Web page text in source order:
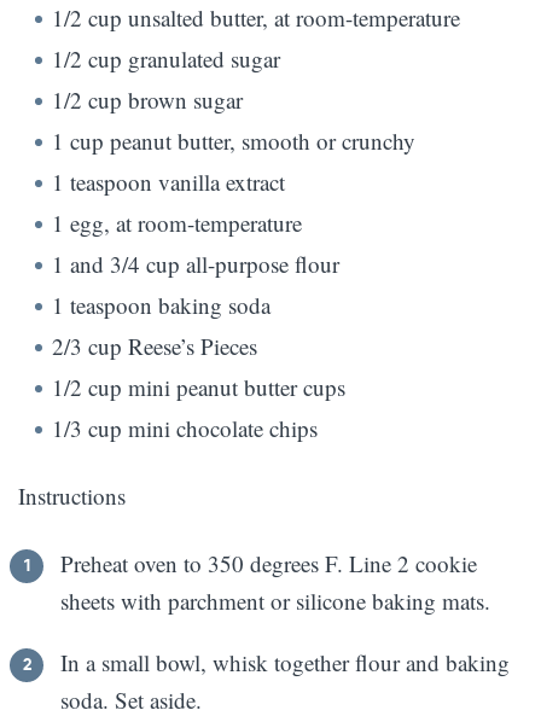
1/2 cup unsalted butter, at room-temperature
1/2 cup granulated sugar
1/2 cup brown sugar
1 cup peanut butter, smooth or crunchy
1 teaspoon vanilla extract
1 egg, at room-temperature
1 and 3/4 cup all-purpose flour
1 teaspoon baking soda
2/3 cup Reese’s Pieces
1/2 cup mini peanut butter cups
1/3 cup mini chocolate chips
Instructions
Preheat oven to 350 degrees F. Line 2 cookie
sheets with parchment or silicone baking mats.
In a small bowl, whisk together flour and baking
soda. Set aside.